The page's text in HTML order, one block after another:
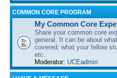
COMMON CORE PROGRAM
My Common Core
Share your common core
general. It can be about
covered; what your fellow
etc.
Moderator: UCEadmin